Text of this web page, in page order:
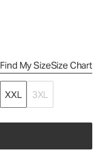
Find My SizeSize Chart
XXL 3XL